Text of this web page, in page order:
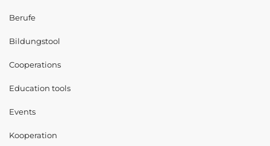
Berufe
Bildungstool
Cooperations
Education tools
Events
Kooperation